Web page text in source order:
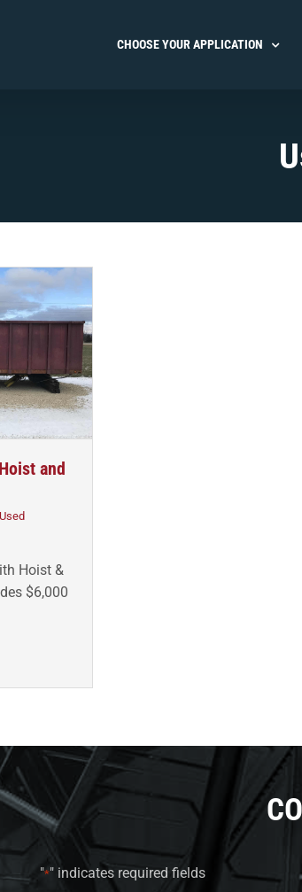
CHOOSE YOUR APPLICATION
and
Used
Hoist &
$6,000
"*" indicates required fields